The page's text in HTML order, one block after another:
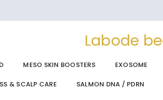
Labode
MESO SKIN BOOSTERS EXOSOME
& SCALP CARE SALMON DNA / PDRN